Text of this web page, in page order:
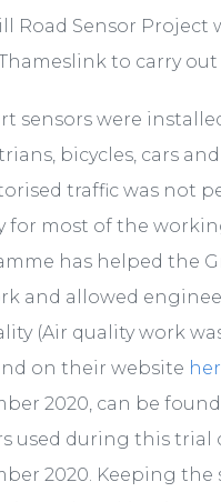
Road Sensor
to carry
sensors were
bicycles, cars
traffic was not
for most of the
has helped the
and allowed
(Air quality work
on their website
2020, can be
used during this
2020. Keeping